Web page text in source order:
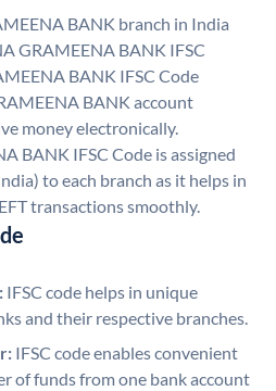
BANK branch in India
GRAMEENA BANK IFSC
BANK IFSC Code
BANK account
money electronically.
BANK IFSC Code is assigned
to each branch as it helps in
transactions smoothly.
IFSC code helps in unique
and their respective branches.
IFSC code enables convenient
of funds from one bank account